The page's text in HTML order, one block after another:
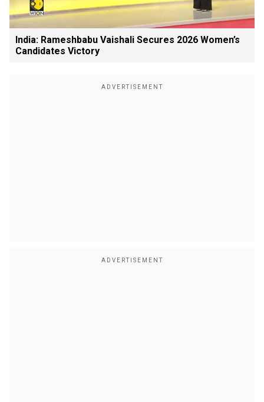
India: Rameshbabu Vaishali Secures 2026 Women’s
Candidates Victory